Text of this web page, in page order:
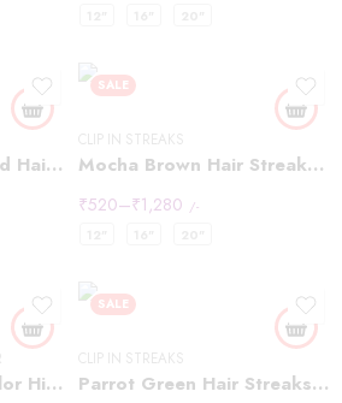
Forest Green Colored Hair Streaks Highlights
SALE
CLIP IN STREAKS
Mocha Brown Hair Streaks Highlights
₹520–₹1,280 /-
Ombre Burgundy Color Highlights
SALE
CLIP IN STREAKS
Parrot Green Hair Streaks Highlights